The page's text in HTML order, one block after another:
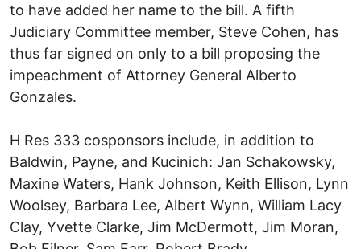
to have added her name to the bill. A fifth
Judiciary Committee member, Steve Cohen, has
thus far signed on only to a bill proposing the
impeachment of Attorney General Alberto
Gonzales.
H Res 333 cosponsors include, in addition to
Baldwin, Payne, and Kucinich: Jan Schakowsky,
Maxine Waters, Hank Johnson, Keith Ellison, Lynn
Woolsey, Barbara Lee, Albert Wynn, William Lacy
Clay, Yvette Clarke, Jim McDermott, Jim Moran,